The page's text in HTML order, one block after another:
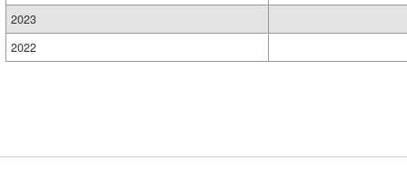
2023
2022